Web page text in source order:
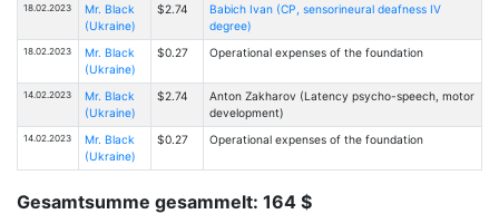
18.02.2023
Mr. Black
(Ukraine)
$2.74
Babich Ivan (CP, sensorineural deafness IV
degree)
18.02.2023
Mr. Black
(Ukraine)
$0.27 Operational expenses of the foundation
14.02.2023
Mr. Black
(Ukraine)
$2.74
Anton Zakharov (Latency psycho-speech, motor
development)
14.02.2023
Mr. Black
(Ukraine)
$0.27 Operational expenses of the foundation
Gesamtsumme gesammelt: 164 $